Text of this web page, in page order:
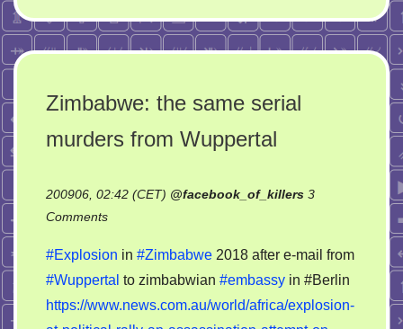
Zimbabwe: the same serial
murders from Wuppertal
200906, 02:42 (CET) @facebook_of_killers 3
Commentson
the
same
serial
#Explosion in #Zimbabwe 2018 after e-mail from
#Wuppertal to zimbabwian #embassy in #Berlin
https://www.news.com.au/world/africa/explosion-